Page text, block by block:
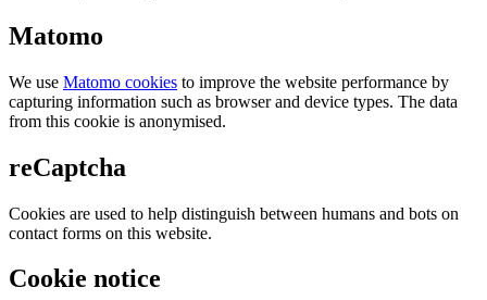
Matomo
We use Matomo cookies to improve the website performance by
capturing information such as browser and device types. The data
from this cookie is anonymised.
reCaptcha
Cookies are used to help distinguish between humans and bots on
contact forms on this website.
Cookie notice